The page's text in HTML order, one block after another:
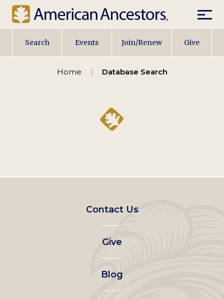
Main
navigation
Search Events Join/Renew Give
Home Database Search
Footer
left
menu
Contact Us
Give
Blog